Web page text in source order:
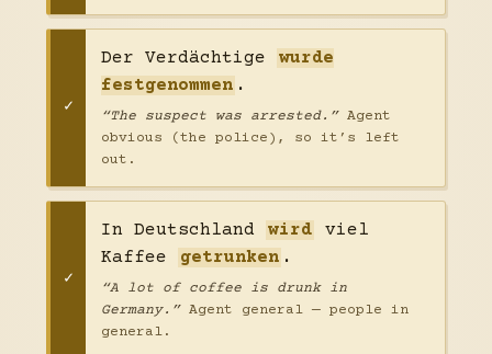
Der Verdächtige
wurde
festgenommen .
“The suspect was arrested.”Agent
obvious (the police), so it’s left
out.
In Deutschland wird
viel
Kaffee
getrunken .
“A lot of coffee is drunk in
Germany.”Agent general — people in
general.